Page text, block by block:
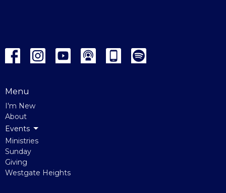
Menu
I'm New
About
Events
Ministries
Sunday
Giving
Westgate Heights